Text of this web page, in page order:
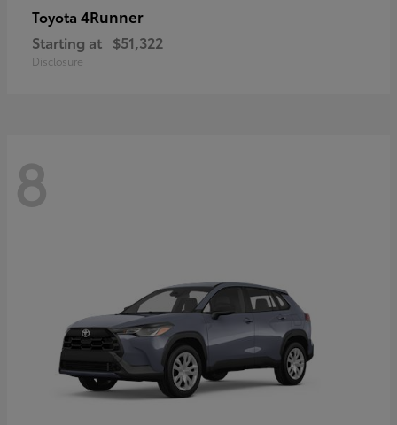
Toyota 4Runner
Starting at $51,322
Disclosure
8